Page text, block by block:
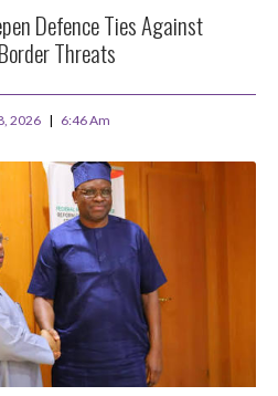
Defence Ties Against
Threats
2026 6:46 Am